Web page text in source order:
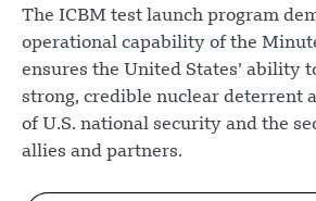
The ICBM test launch program
operational capability of the
ensures the United States’ ability
strong, credible nuclear deterrent
of U.S. national security and the
allies and partners.